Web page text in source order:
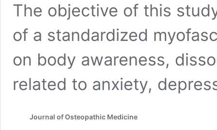
The objective of this
of a standardized
on body awareness,
related to anxiety,
Journal of Osteopathic Medicine